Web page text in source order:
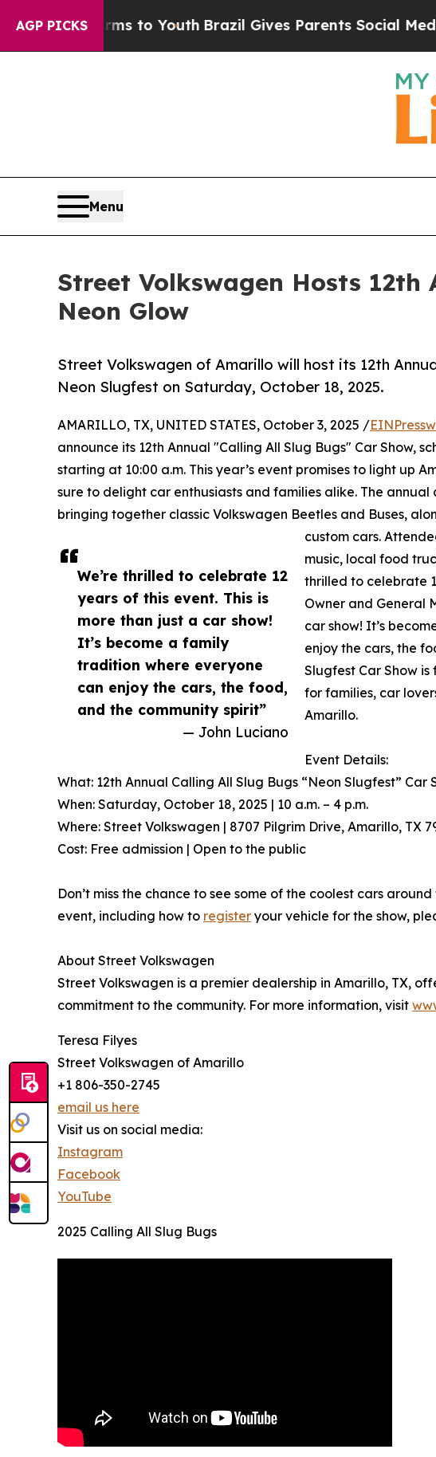
AGP PICKS
Harms to YouthBrazil Gives Parents Social Media
Menu
Street Volkswagen Hosts
Neon Glow
Street Volkswagen of Amarillo will host its 12th
Neon Slugfest on Saturday, October 18, 2025.
We’re thrilled to celebrate 12
years of this event. This is
more than just a car show!
It’s become a family
tradition where everyone
can enjoy the cars, the food,
and the community spirit”
— John Luciano
AMARILLO, TX, UNITED STATES, October 3, 2025 /
announce its 12th Annual "Calling All Slug Bugs" Car Show,
starting at 10:00 a.m. This year’s event promises to light up
sure to delight car enthusiasts and families alike. The
bringing together classic Volkswagen Beetles and Buses,
custom cars.
music, local food
thrilled to celebrate
Owner and General
car show! It’s
enjoy the cars, the
Slugfest Car Show
for families, car
Amarillo.
Event Details:
What: 12th Annual Calling All Slug Bugs “Neon Slugfest” Car
When: Saturday, October 18, 2025 | 10 a.m. – 4 p.m.
Where: Street Volkswagen | 8707 Pilgrim Drive, Amarillo, TX
Cost: Free admission | Open to the public
Don’t miss the chance to see some of the coolest cars
event, including how to register your vehicle for the show,
About Street Volkswagen
Street Volkswagen is a premier dealership in Amarillo, TX,
commitment to the community. For more information, visit
Teresa Filyes
Street Volkswagen of Amarillo
+1 806-350-2745
email us here
Visit us on social media:
Instagram
Facebook
YouTube
2025 Calling All Slug Bugs